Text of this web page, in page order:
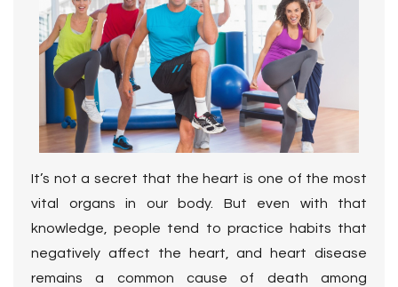
It’s not a secret that the heart is one of the most
vital organs in our body. But even with that
knowledge, people tend to practice habits that
negatively affect the heart, and heart disease
remains a common cause of death among